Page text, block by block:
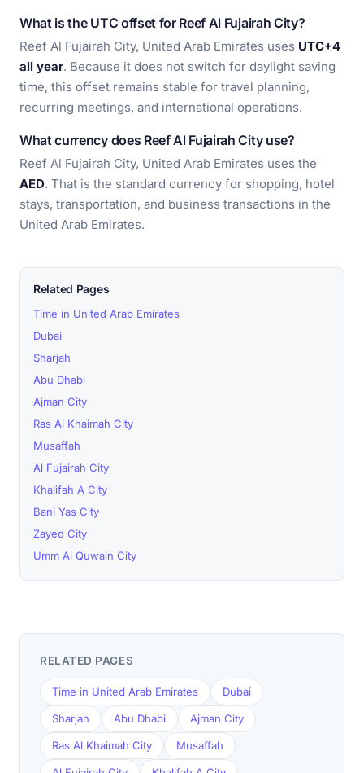
What is the UTC offset for Reef Al Fujairah City?
Reef Al Fujairah City, United Arab Emirates uses UTC+4
all year. Because it does not switch for daylight saving
time, this offset remains stable for travel planning,
recurring meetings, and international operations.
What currency does Reef Al Fujairah City use?
Reef Al Fujairah City, United Arab Emirates uses the
AED. That is the standard currency for shopping, hotel
stays, transportation, and business transactions in the
United Arab Emirates.
Related Pages
Time in United Arab Emirates
Dubai
Sharjah
Abu Dhabi
Ajman City
Ras Al Khaimah City
Musaffah
Al Fujairah City
Khalifah A City
Bani Yas City
Zayed City
Umm Al Quwain City
RELATED PAGES
Time in United Arab Emirates Dubai
Sharjah Abu Dhabi Ajman City
Ras Al Khaimah City Musaffah